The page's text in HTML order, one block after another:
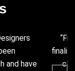
and have